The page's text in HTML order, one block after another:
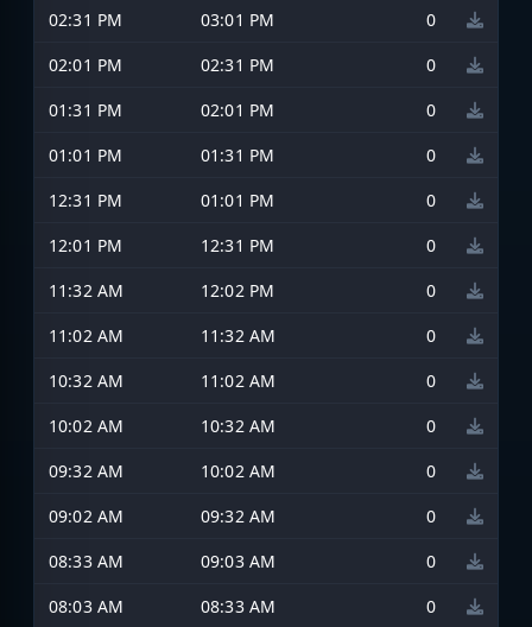
02:31 PM
03:01 PM
0
02:01 PM
02:31 PM
0
01:31 PM
02:01 PM
0
01:01 PM
01:31 PM
0
12:31 PM
01:01 PM
0
12:01 PM
12:31 PM
0
11:32 AM
12:02 PM
0
11:02 AM
11:32 AM
0
10:32 AM
11:02 AM
0
10:02 AM
10:32 AM
0
09:32 AM
10:02 AM
0
09:02 AM
09:32 AM
0
08:33 AM
09:03 AM
0
08:03 AM
08:33 AM
0